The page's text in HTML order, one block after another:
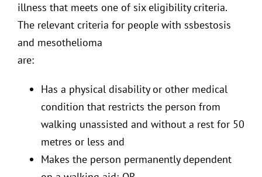
illness that meets one of six eligibility criteria.
The relevant criteria for people with ssbestosis
and mesothelioma
are:
Has a physical disability or other medical
condition that restricts the person from
walking unassisted and without a rest for 50
metres or less and
Makes the person permanently dependent